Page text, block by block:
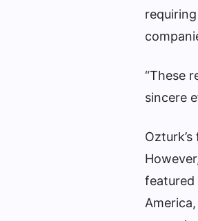
“These
sincere
featured